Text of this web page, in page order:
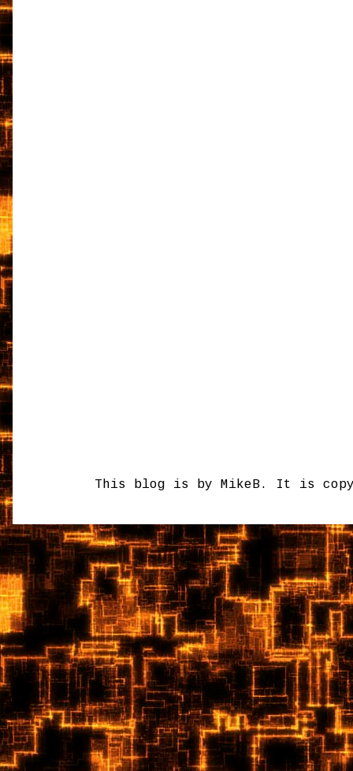
This blog is by MikeB. It is